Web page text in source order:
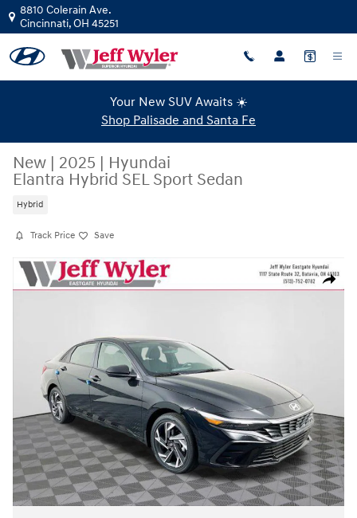
Skip to main content
8810 Colerain Ave.
Cincinnati,OH 45251
Your New SUV Awaits ☀️
Shop Palisade and Santa Fe
New | 2025 | Hyundai
Elantra Hybrid SEL Sport Sedan
Hybrid
Track Price Save
Share
New 2025 Hyundai Elantra Hybrid SEL Sport Sedan Photo 1 of 34